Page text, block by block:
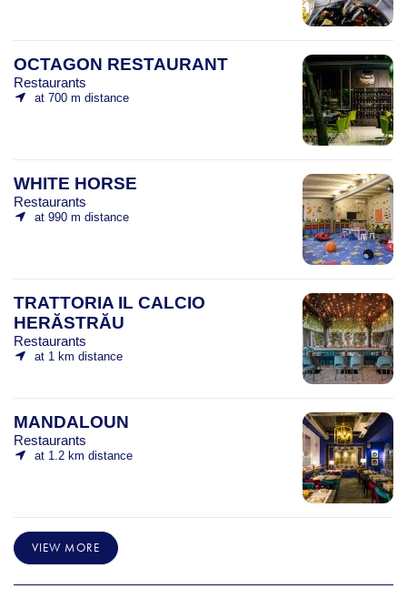
OCTAGON RESTAURANT
Restaurants
at 700 m distance
WHITE HORSE
Restaurants
at 990 m distance
TRATTORIA IL CALCIO
HERĂSTRĂU
Restaurants
at 1 km distance
MANDALOUN
Restaurants
at 1.2 km distance
VIEW MORE